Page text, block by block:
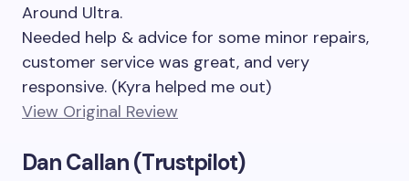
Around Ultra.
Needed help & advice for some minor repairs,
customer service was great, and very
responsive. (Kyra helped me out)
View Original Review
Dan Callan (Trustpilot)